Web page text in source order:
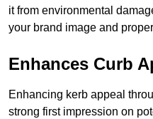
it from environmental
your brand image and
Enhances Curb
Enhancing kerb appeal
strong first impression on